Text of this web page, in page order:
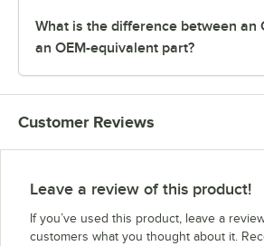
What is the difference between an
an OEM-equivalent part?
Customer Reviews
Leave a review of this product!
If you’ve used this product, leave a
customers what you thought about it.